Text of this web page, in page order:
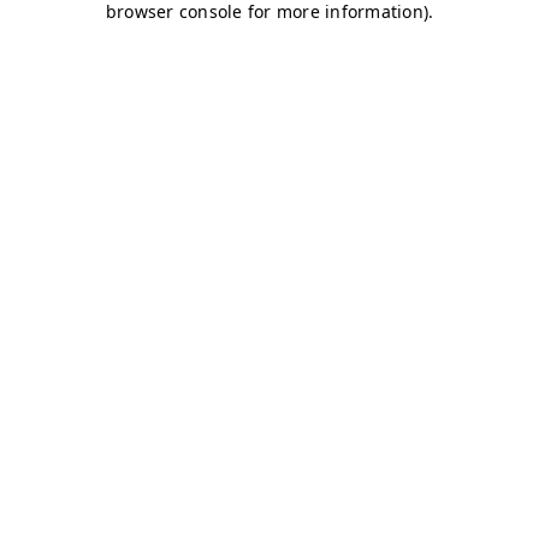
browser console for more information).